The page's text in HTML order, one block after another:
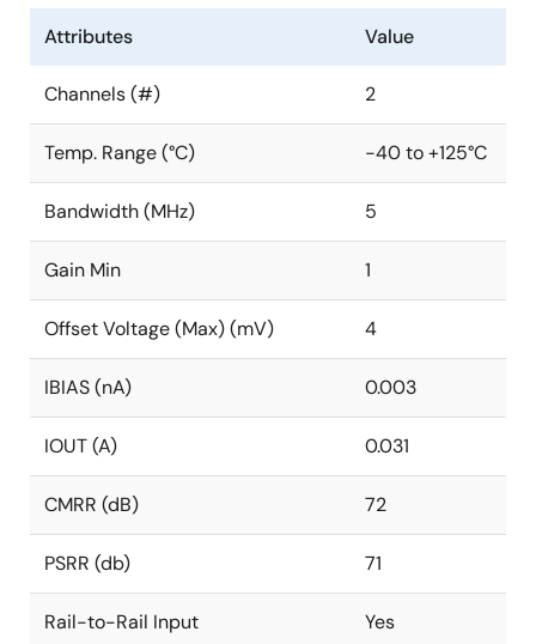
Attributes Value
Channels (#) 2
Temp. Range (°C) -40 to +125°C
Bandwidth (MHz) 5
Gain Min 1
Offset Voltage (Max) (mV) 4
IBIAS (nA) 0.003
IOUT (A) 0.031
CMRR (dB) 72
PSRR (db) 71
Rail-to-Rail Input Yes